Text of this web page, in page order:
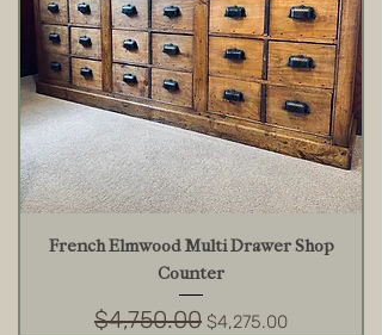
French Elmwood Multi Drawer Shop
Counter
Regular Price
$4,750.00 Sale Price
$4,275.00